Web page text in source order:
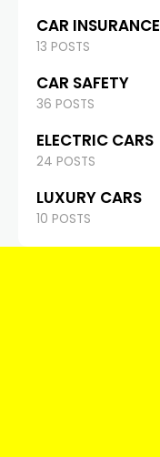
CAR INSURANCE
13 POSTS
CAR SAFETY
36 POSTS
ELECTRIC CARS
24 POSTS
LUXURY CARS
10 POSTS